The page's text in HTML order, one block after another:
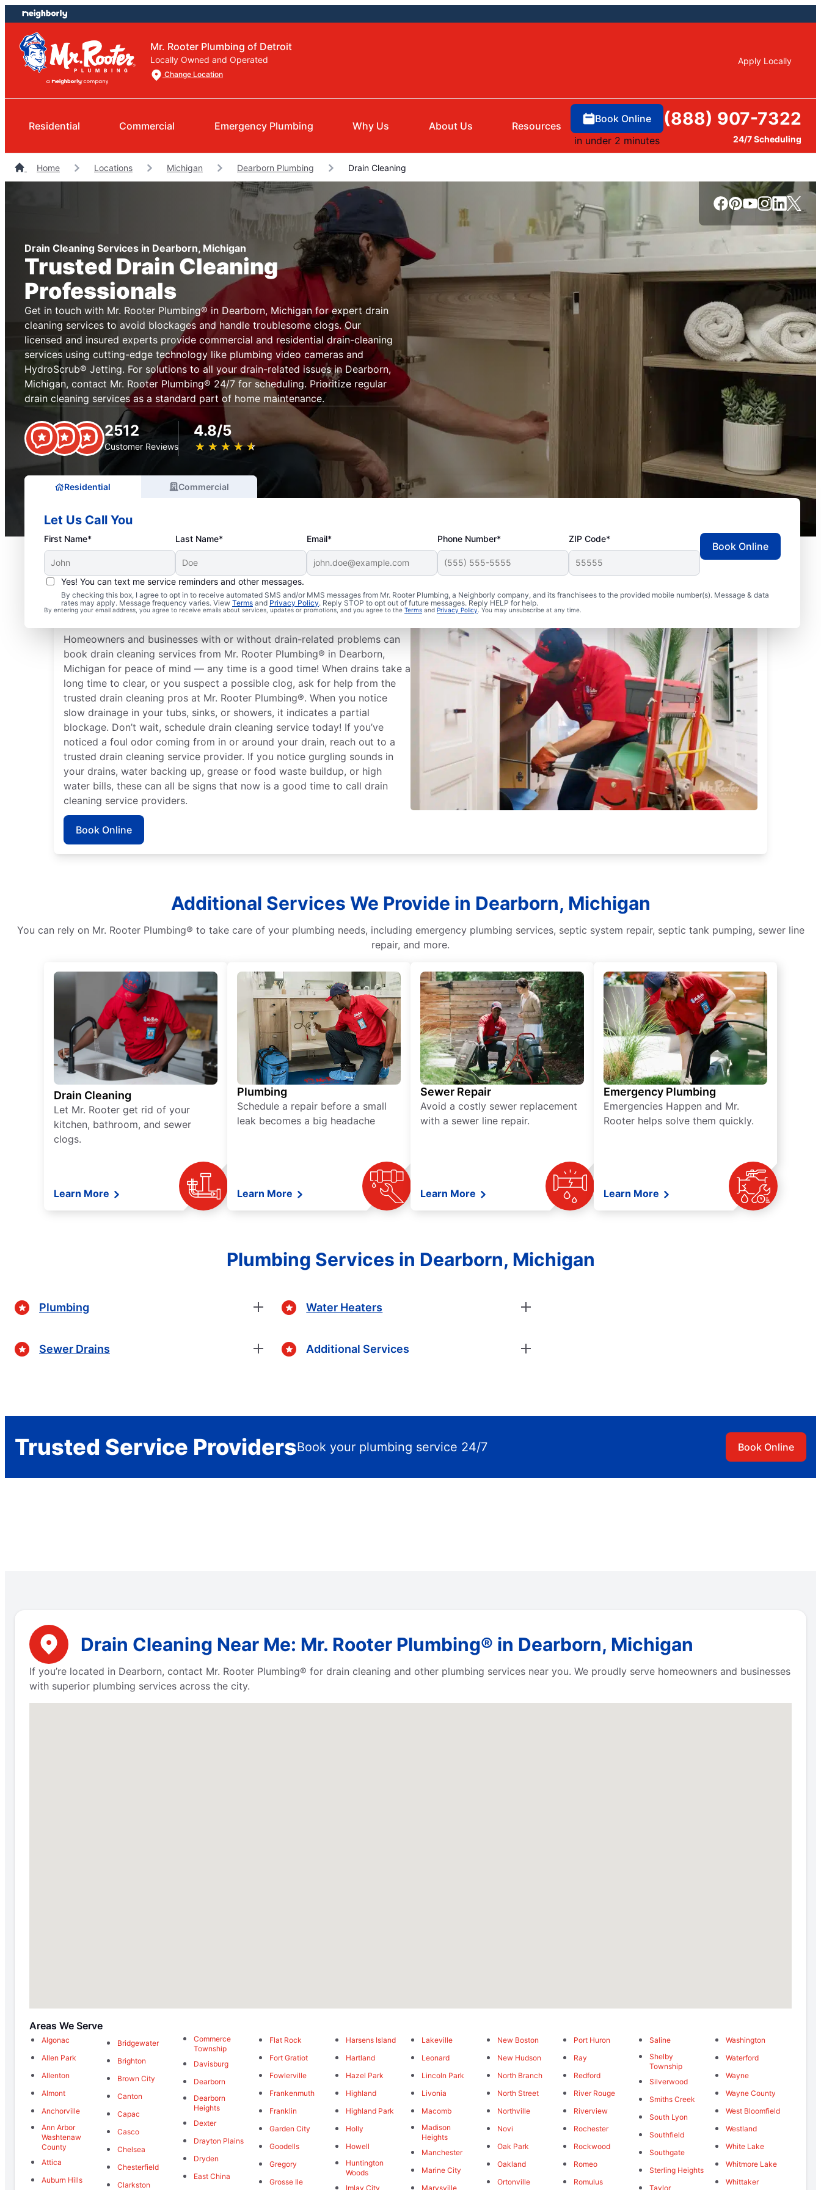
Skip
to
content
Skip
to
footer
Mr. Rooter Plumbing of Detroit
Locally Owned and Operated
Change Location
Apply Locally
Residential Commercial Emergency Plumbing Why Us About Us Resources
Book Online
in under 2 minutes
(888) 907-7322
24/7 Scheduling
Home Locations Michigan Dearborn Plumbing Drain Cleaning
Drain Cleaning Services in Dearborn, Michigan
Trusted Drain Cleaning
Professionals
Get in touch with Mr. Rooter Plumbing® in Dearborn, Michigan for expert drain
cleaning services to avoid blockages and handle troublesome clogs. Our
licensed and insured experts provide commercial and residential drain-cleaning
services using cutting-edge technology like plumbing video cameras and
HydroScrub® Jetting. For solutions to all your drain-related issues in Dearborn,
Michigan, contact Mr. Rooter Plumbing® 24/7 for scheduling. Prioritize regular
drain cleaning services as a standard part of home maintenance.
2512
Customer Reviews
4.8/5
★ ★ ★ ★ ★
☆ ☆ ☆ ☆ ☆
Residential Commercial
Let Us Call You
First Name* Last Name* Email* Phone Number* ZIP Code*
Yes! You can text me service reminders and other messages.
By checking this box, I agree to opt in to receive automated SMS and/or MMS messages from Mr. Rooter Plumbing, a Neighborly company, and its franchisees to the provided mobile number(s). Message & data
rates may apply. Message frequency varies. View Terms and Privacy Policy. Reply STOP to opt out of future messages. Reply HELP for help.
By entering your email address, you agree to receive emails about services, updates or promotions, and you agree to the Terms and Privacy Policy. You may unsubscribe at any time.
Book Online
Best Times for Drain Cleaning
Services
Homeowners and businesses with or without drain-related problems can
book drain cleaning services from Mr. Rooter Plumbing® in Dearborn,
Michigan for peace of mind — any time is a good time! When drains take a
long time to clear, or you suspect a possible clog, ask for help from the
trusted drain cleaning pros at Mr. Rooter Plumbing®. When you notice
slow drainage in your tubs, sinks, or showers, it indicates a partial
blockage. Don’t wait, schedule drain cleaning service today! If you’ve
noticed a foul odor coming from in or around your drain, reach out to a
trusted drain cleaning service provider. If you notice gurgling sounds in
your drains, water backing up, grease or food waste buildup, or high
water bills, these can all be signs that now is a good time to call drain
cleaning service providers.
Book Online
Additional Services We Provide in Dearborn, Michigan
You can rely on Mr. Rooter Plumbing® to take care of your plumbing needs, including emergency plumbing services, septic system repair, septic tank pumping, sewer line
repair, and more.
Drain Cleaning
Let Mr. Rooter get rid of your
kitchen, bathroom, and sewer
clogs.
Learn More
Plumbing
Schedule a repair before a small
leak becomes a big headache
Learn More
Sewer Repair
Avoid a costly sewer replacement
with a sewer line repair.
Learn More
Emergency Plumbing
Emergencies Happen and Mr.
Rooter helps solve them quickly.
Learn More
Plumbing Services in Dearborn, Michigan
Plumbing
Sewer Drains
Water Heaters
Additional Services
Trusted Service ProvidersBook your plumbing service 24/7 Book Online
Drain Cleaning Near Me: Mr. Rooter Plumbing® in Dearborn, Michigan
If you’re located in Dearborn, contact Mr. Rooter Plumbing® for drain cleaning and other plumbing services near you. We proudly serve homeowners and businesses
with superior plumbing services across the city.
Areas We Serve
Algonac
Allen Park
Allenton
Almont
Anchorville
Ann Arbor
Washtenaw
County
Attica
Auburn Hills
Bridgewater
Brighton
Brown City
Canton
Capac
Casco
Chelsea
Chesterfield
Clarkston
Commerce
Township
Davisburg
Dearborn
Dearborn
Heights
Dexter
Drayton Plains
Dryden
East China
Flat Rock
Fort Gratiot
Fowlerville
Frankenmuth
Franklin
Garden City
Goodells
Gregory
Grosse Ile
Harsens Island
Hartland
Hazel Park
Highland
Highland Park
Holly
Howell
Huntington
Woods
Imlay City
Lakeville
Leonard
Lincoln Park
Livonia
Macomb
Madison
Heights
Manchester
Marine City
Marysville
New Boston
New Hudson
North Branch
North Street
Northville
Novi
Oak Park
Oakland
Ortonville
Port Huron
Ray
Redford
River Rouge
Riverview
Rochester
Rockwood
Romeo
Romulus
Saline
Shelby
Township
Silverwood
Smiths Creek
South Lyon
Southfield
Southgate
Sterling Heights
Taylor
Washington
Waterford
Wayne
Wayne County
West Bloomfield
Westland
White Lake
Whitmore Lake
Whittaker